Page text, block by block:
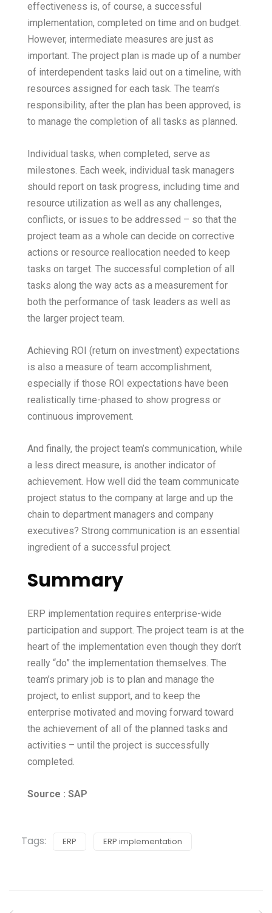
effectiveness is, of course, a successful
implementation, completed on time and on budget.
However, intermediate measures are just as
important. The project plan is made up of a number
of interdependent tasks laid out on a timeline, with
resources assigned for each task. The team’s
responsibility, after the plan has been approved, is
to manage the completion of all tasks as planned.
Individual tasks, when completed, serve as
milestones. Each week, individual task managers
should report on task progress, including time and
resource utilization as well as any challenges,
conflicts, or issues to be addressed – so that the
project team as a whole can decide on corrective
actions or resource reallocation needed to keep
tasks on target. The successful completion of all
tasks along the way acts as a measurement for
both the performance of task leaders as well as
the larger project team.
Achieving ROI (return on investment) expectations
is also a measure of team accomplishment,
especially if those ROI expectations have been
realistically time-phased to show progress or
continuous improvement.
And finally, the project team’s communication, while
a less direct measure, is another indicator of
achievement. How well did the team communicate
project status to the company at large and up the
chain to department managers and company
executives? Strong communication is an essential
ingredient of a successful project.
Summary
ERP implementation requires enterprise-wide
participation and support. The project team is at the
heart of the implementation even though they don’t
really “do” the implementation themselves. The
team’s primary job is to plan and manage the
project, to enlist support, and to keep the
enterprise motivated and moving forward toward
the achievement of all of the planned tasks and
activities – until the project is successfully
completed.
Source : SAP
Tags: ERP ERP implementation